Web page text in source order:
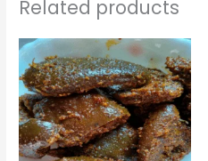
Related products
Price
range:
₹425.00
through
₹900.00